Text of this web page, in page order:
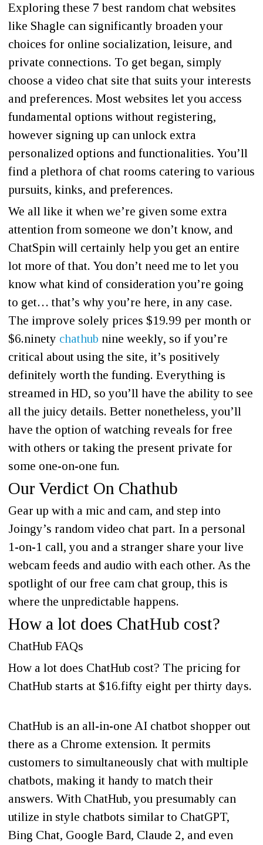
Exploring these 7 best random chat websites
like Shagle can significantly broaden your
choices for online socialization, leisure, and
private connections. To get began, simply
choose a video chat site that suits your interests
and preferences. Most websites let you access
fundamental options without registering,
however signing up can unlock extra
personalized options and functionalities. You’ll
find a plethora of chat rooms catering to various
pursuits, kinks, and preferences.
We all like it when we’re given some extra
attention from someone we don’t know, and
ChatSpin will certainly help you get an entire
lot more of that. You don’t need me to let you
know what kind of consideration you’re going
to get… that’s why you’re here, in any case.
The improve solely prices $19.99 per month or
$6.ninety chathub nine weekly, so if you’re
critical about using the site, it’s positively
definitely worth the funding. Everything is
streamed in HD, so you’ll have the ability to see
all the juicy details. Better nonetheless, you’ll
have the option of watching reveals for free
with others or taking the present private for
some one-on-one fun.
Our Verdict On Chathub
Gear up with a mic and cam, and step into
Joingy’s random video chat part. In a personal
1-on-1 call, you and a stranger share your live
webcam feeds and audio with each other. As the
spotlight of our free cam chat group, this is
where the unpredictable happens.
How a lot does ChatHub cost?
ChatHub FAQs
How a lot does ChatHub cost? The pricing for
ChatHub starts at $16.fifty eight per thirty days.
ChatHub is an all-in-one AI chatbot shopper out
there as a Chrome extension. It permits
customers to simultaneously chat with multiple
chatbots, making it handy to match their
answers. With ChatHub, you presumably can
utilize in style chatbots similar to ChatGPT,
Bing Chat, Google Bard, Claude 2, and even